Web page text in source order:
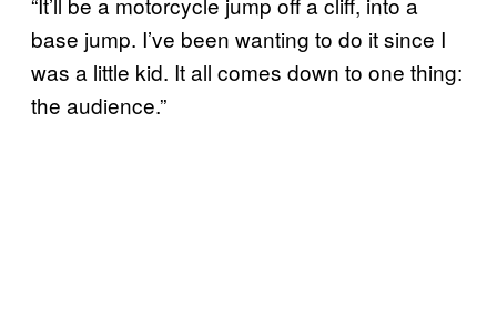
base jump. I’ve been wanting to do it since I
was a little kid. It all comes down to one thing:
the audience.”